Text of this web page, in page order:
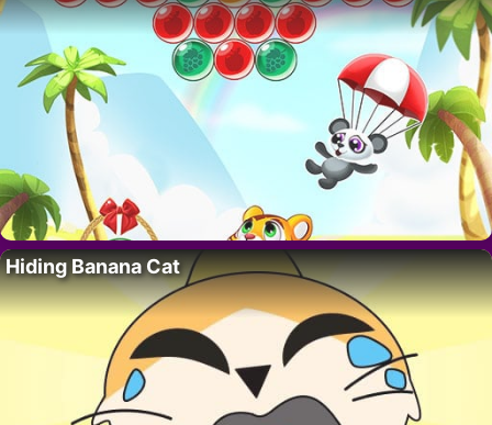
Hiding Banana Cat